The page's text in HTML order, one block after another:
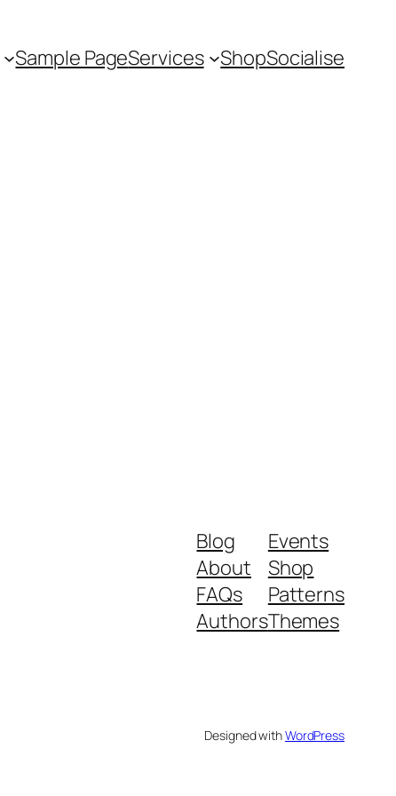
Sample PageServices ShopSocialise
Blog
About
FAQs
Authors
Events
Shop
Patterns
Themes
Designed withWordPress